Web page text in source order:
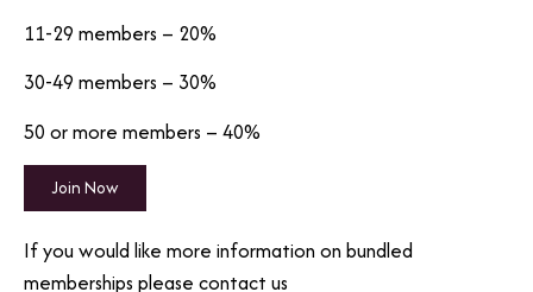
11-29 members – 20%
30-49 members – 30%
50 or more members – 40%
Join Now
If you would like more information on bundled
memberships please contact us